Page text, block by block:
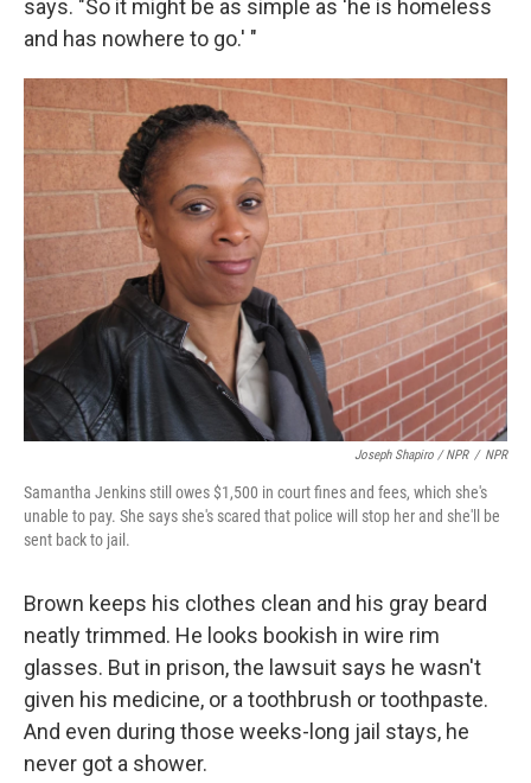
says. "So it might be as simple as 'he is homeless
and has nowhere to go.' "
Joseph Shapiro / NPR / NPR
Samantha Jenkins still owes $1,500 in court fines and fees, which she's
unable to pay. She says she's scared that police will stop her and she'll be
sent back to jail.
Brown keeps his clothes clean and his gray beard
neatly trimmed. He looks bookish in wire rim
glasses. But in prison, the lawsuit says he wasn't
given his medicine, or a toothbrush or toothpaste.
And even during those weeks-long jail stays, he
never got a shower.